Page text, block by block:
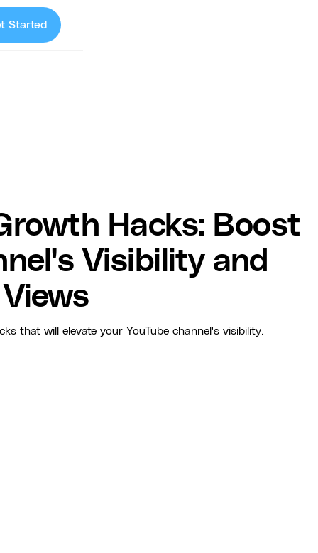
Started
Hacks: Boost
Visibility and
that will elevate your YouTube channel's visibility.